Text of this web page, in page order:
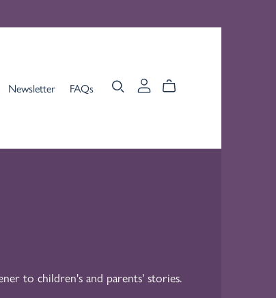
Newsletter FAQs
to children's and parents' stories.